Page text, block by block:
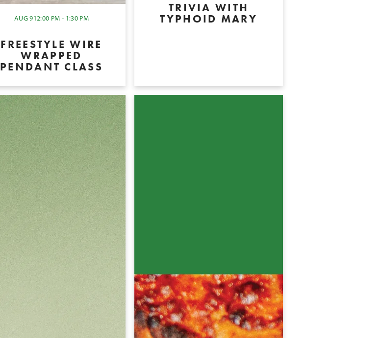
AUG 912:00 PM - 1:30 PM
FREESTYLE WIRE
WRAPPED
PENDANT CLASS
TRIVIA WITH
TYPHOID MARY